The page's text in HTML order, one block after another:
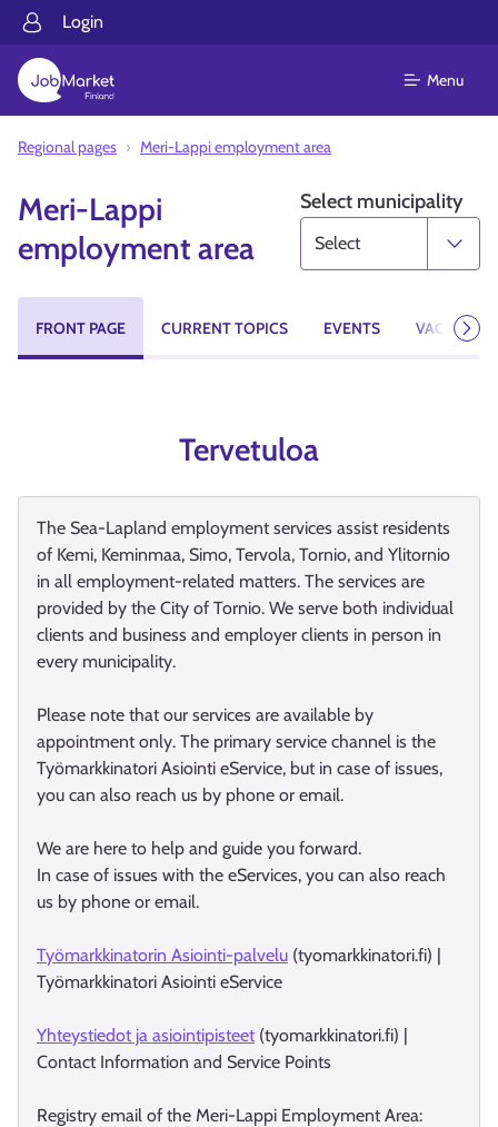
Login
Menu
Regional pages Meri-Lappi employment area
Meri-Lappi
employment area
Select municipality
FRONT PAGE CURRENT TOPICS EVENTS VACANCIES
Next
Tervetuloa
The Sea-Lapland employment services assist residents
of Kemi, Keminmaa, Simo, Tervola, Tornio, and Ylitornio
in all employment-related matters. The services are
provided by the City of Tornio. We serve both individual
clients and business and employer clients in person in
every municipality.
Please note that our services are available by
appointment only. The primary service channel is the
Työmarkkinatori Asiointi eService, but in case of issues,
you can also reach us by phone or email.
We are here to help and guide you forward.
In case of issues with the eServices, you can also reach
us by phone or email.
Työmarkkinatorin Asiointi-palvelu (tyomarkkinatori.fi) |
Työmarkkinatori Asiointi eService
Yhteystiedot ja asiointipisteet (tyomarkkinatori.fi) |
Contact Information and Service Points
Registry email of the Meri-Lappi Employment Area: